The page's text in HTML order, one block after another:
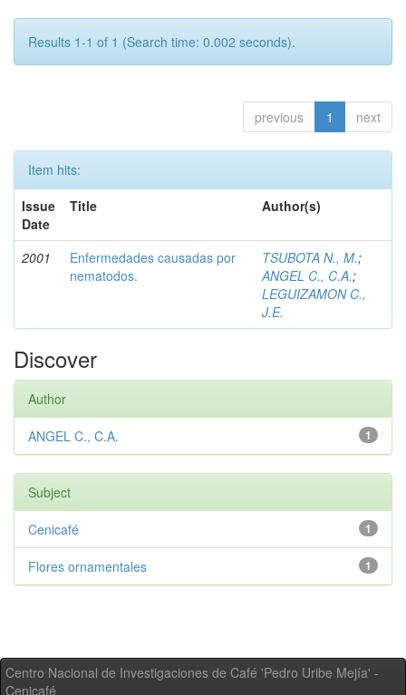
Results 1-1 of 1 (Search time: 0.002 seconds).
previous 1 next
Item hits:
Issue
Date
Title Author(s)
2001
Enfermedades causadas por
nematodos.
TSUBOTA N., M.;
ANGEL C., C.A.;
LEGUIZAMON C.,
J.E.
Discover
Author
1
ANGEL C., C.A.
Subject
1
Cenicafé
1
Flores ornamentales
Centro Nacional de Investigaciones de Café 'Pedro Uribe Mejía' -
Cenicafé